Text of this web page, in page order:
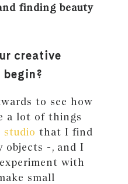
finding beauty
creative
to see how
a lot of things
studio that I find
objects -, and I
with
small